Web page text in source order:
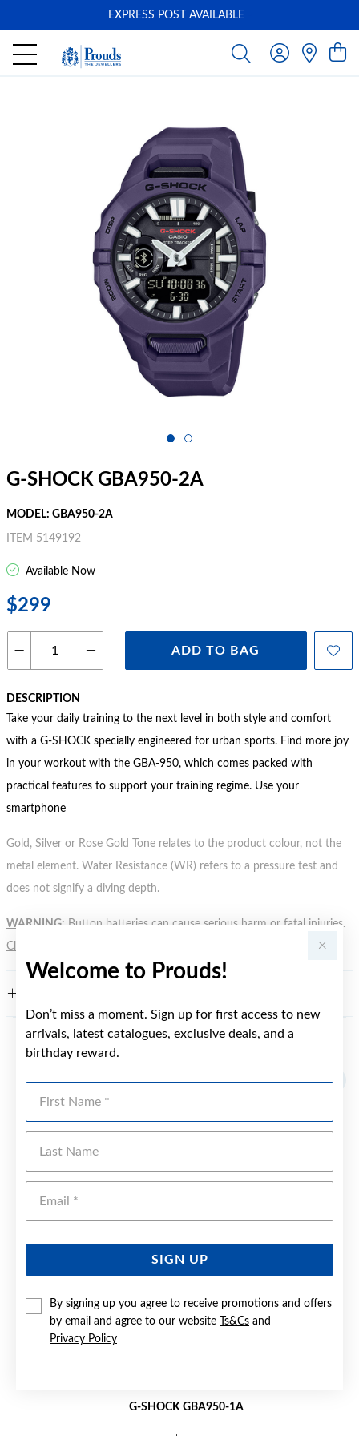
Welcome to Prouds!
Don’t miss a moment. Sign up for first access to new
arrivals, latest catalogues, exclusive deals, and a
birthday reward.
SIGN UP
By signing up you agree to receive promotions and offers
by email and agree to our website
Ts&Cs and
Privacy Policy
EXPRESS POST AVAILABLE
G-SHOCK GBA950-2A
MODEL: GBA950-2A
ITEM 5149192
Available Now
$299
ADD TO BAG
DESCRIPTION
Take your daily training to the next level in both style and comfort
with a G-SHOCK specially engineered for urban sports. Find more joy
in your workout with the GBA-950, which comes packed with
practical features to support your training regime. Use your
smartphone
Gold, Silver or Rose Gold Tone relates to the product colour, not the
metal element. Water Resistance (WR) refers to a pressure test and
does not signify a diving depth.
WARNING: Button batteries can cause serious harm or fatal injuries.
Click here
G-SHOCK GBA950-1A